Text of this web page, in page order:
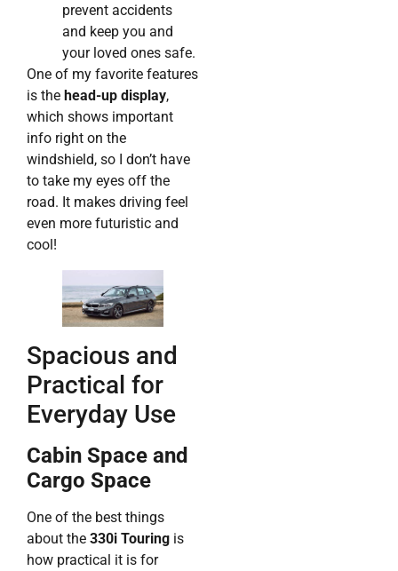
prevent accidents
and keep you and
your loved ones safe.
One of my favorite features
is the head-up display,
which shows important
info right on the
windshield, so I don’t have
to take my eyes off the
road. It makes driving feel
even more futuristic and
cool!
Spacious and
Practical for
Everyday Use
Cabin Space and
Cargo Space
One of the best things
about the 330i Touring is
how practical it is for